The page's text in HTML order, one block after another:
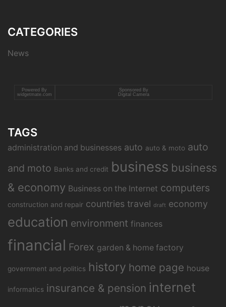
CATEGORIES
News
Powered By
widgetmate.com
Sponsored By
Digital Camera
TAGS
administration and businesses auto auto & moto auto
and moto Banks and credit business business
& economy Business on the Internet computers
construction and repair countries travel draft economy
education environment finances
financial Forex garden & home factory
government and politics history home page house
informatics insurance & pension internet